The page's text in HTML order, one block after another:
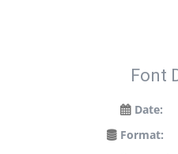
Font
Date:
Format: